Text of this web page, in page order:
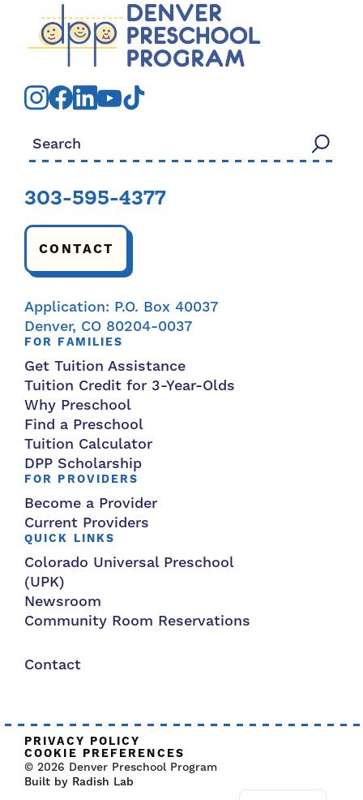
Search for:
303-595-4377
CONTACT
Application: P.O. Box 40037
Denver, CO 80204-0037
FOR FAMILIES
Get Tuition Assistance
Tuition Credit for 3-Year-Olds
Why Preschool
Find a Preschool
Tuition Calculator
DPP Scholarship
FOR PROVIDERS
Become a Provider
Current Providers
QUICK LINKS
Colorado Universal Preschool
(UPK)
Newsroom
Community Room Reservations
Contact
PRIVACY POLICY
COOKIE PREFERENCES
© 2026 Denver Preschool Program
Built by Radish Lab